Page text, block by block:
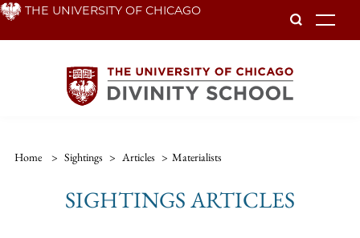
Skip THE UNIVERSITY OF CHICAGO
Home > Sightings > Articles > Materialists
SIGHTINGS ARTICLES